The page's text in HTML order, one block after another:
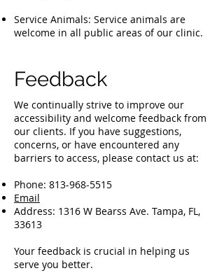
Service Animals: Service animals are
welcome in all public areas of our clinic.
Feedback
We continually strive to improve our
accessibility and welcome feedback from
our clients. If you have suggestions,
concerns, or have encountered any
barriers to access, please contact us at:
Phone: 813-968-5515
Email
Address: 1316 W Bearss Ave. Tampa, FL,
33613
Your feedback is crucial in helping us
serve you better.